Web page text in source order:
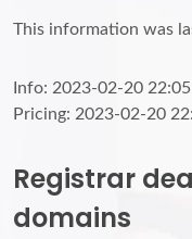
This information was
Info: 2023-02-20
Pricing: 2023-02-20
Registrar
domains